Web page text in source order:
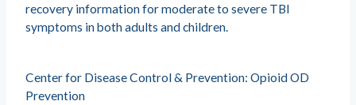
recovery information for moderate to severe TBI
symptoms in both adults and children.
Center for Disease Control & Prevention: Opioid OD
Prevention